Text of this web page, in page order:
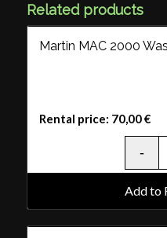
Related products
Martin MAC 2000
Rental price: 70,00€
Add to